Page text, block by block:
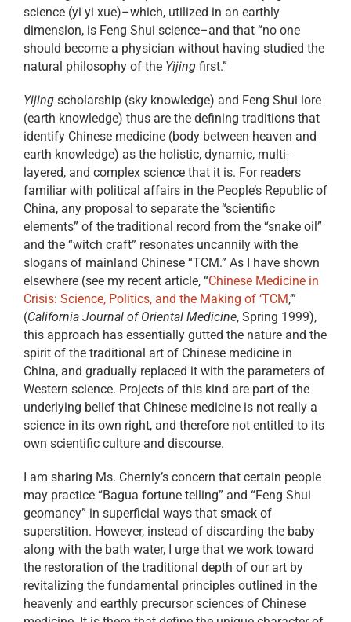
science (yi yi xue)–which, utilized in an earthly
dimension, is Feng Shui science–and that “no one
should become a physician without having studied the
natural philosophy of the Yijingfirst.”
Yijingscholarship (sky knowledge) and Feng Shui lore
(earth knowledge) thus are the defining traditions that
identify Chinese medicine (body between heaven and
earth knowledge) as the holistic, dynamic, multi-
layered, and complex science that it is. For readers
familiar with political affairs in the People’s Republic of
China, any proposal to separate the “scientific
elements” of the traditional record from the “snake oil”
and the “witch craft” resonates uncannily with the
slogans of mainland Chinese “TCM.” As I have shown
elsewhere (see my recent article, “Chinese Medicine in
Crisis: Science, Politics, and the Making of ‘TCM,’”
(California Journal of Oriental Medicine, Spring 1999),
this approach has essentially gutted the nature and the
spirit of the traditional art of Chinese medicine in
China, and gradually replaced it with the parameters of
Western science. Projects of this kind are part of the
underlying belief that Chinese medicine is not really a
science in its own right, and therefore not entitled to its
own scientific culture and discourse.
I am sharing Ms. Chernly’s concern that certain people
may practice “Bagua fortune telling” and “Feng Shui
geomancy” in superficial ways that smack of
superstition. However, instead of discarding the baby
along with the bath water, I urge that we work toward
the restoration of the traditional depth of our art by
revitalizing the fundamental principles outlined in the
heavenly and earthly precursor sciences of Chinese